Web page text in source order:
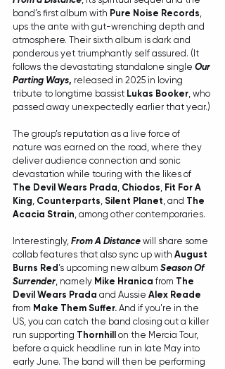
band’s first album with Pure Noise Records,
ups the ante with gut-wrenching depth and
atmosphere. Their sixth album is dark and
ponderous yet triumphantly self assured. (It
follows the devastating standalone single Our
Parting Ways, released in 2025 in loving
tribute to longtime bassist Lukas Booker, who
passed away unexpectedly earlier that year.)
The group’s reputation as a live force of
nature was earned on the road, where they
deliver audience connection and sonic
devastation while touring with the likes of
The Devil Wears Prada, Chiodos, Fit For A
King, Counterparts, Silent Planet, and The
Acacia Strain, among other contemporaries.
Interestingly, From A Distance will share some
collab features that also sync up with August
Burns Red 's upcoming new album Season Of
Surrender, namely Mike Hranica from The
Devil Wears Prada and Aussie Alex Reade
from Make Them Suffer. And if you're in the
US, you can catch the band closing out a killer
run supporting Thornhill on the Mercia Tour,
before a quick headline run in late May into
early June. The band will then be performing